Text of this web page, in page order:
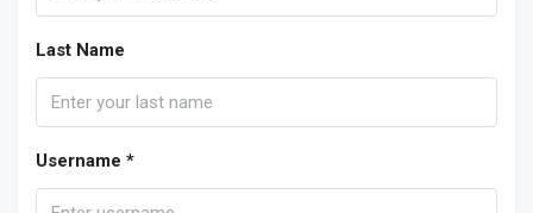
Last Name
Username *